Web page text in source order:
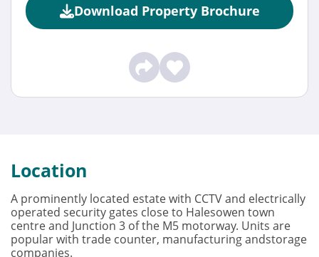
Download Property Brochure
Location
A prominently located estate with CCTV and electrically
operated security gates close to Halesowen town
centre and Junction 3 of the M5 motorway. Units are
popular with trade counter, manufacturing andstorage
companies.